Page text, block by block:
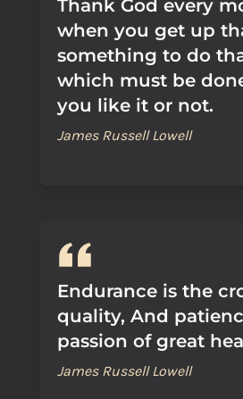
Thank God every
when you get up
something to do
which must be
you like it or not.
James Russell Lowell
Endurance is the
quality, And
passion of great
James Russell Lowell